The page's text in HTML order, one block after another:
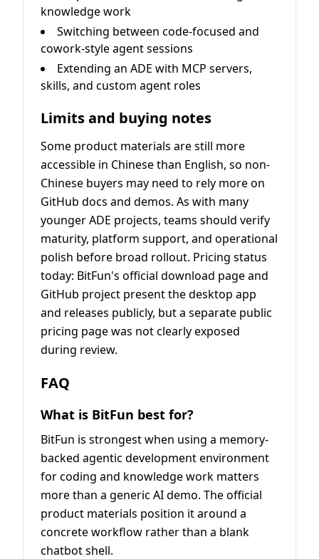
knowledge work
Switching between code-focused and
cowork-style agent sessions
Extending an ADE with MCP servers,
skills, and custom agent roles
Limits and buying notes
Some product materials are still more
accessible in Chinese than English, so non-
Chinese buyers may need to rely more on
GitHub docs and demos. As with many
younger ADE projects, teams should verify
maturity, platform support, and operational
polish before broad rollout. Pricing status
today: BitFun's official download page and
GitHub project present the desktop app
and releases publicly, but a separate public
pricing page was not clearly exposed
during review.
FAQ
What is BitFun best for?
BitFun is strongest when using a memory-
backed agentic development environment
for coding and knowledge work matters
more than a generic AI demo. The official
product materials position it around a
concrete workflow rather than a blank
chatbot shell.